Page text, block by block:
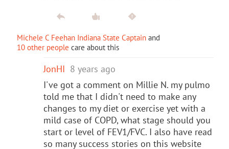
Michele C Feehan Indiana State Captain and
10 other people care about this
JonHI 8 years ago
I've got a comment on Millie N. my pulmo
told me that I didn't need to make any
changes to my diet or exercise yet with a
mild case of COPD, what stage should you
start or level of FEV1/FVC. I also have read
so many success stories on this website